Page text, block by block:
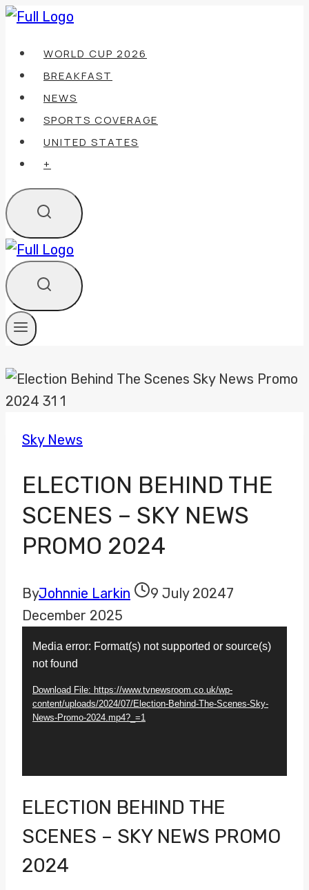
Skip
contentWORLD CUP 2026
BREAKFAST
NEWS
SPORTS COVERAGE
UNITED STATES
+
Sky News
ELECTION BEHIND THE
SCENES – SKY NEWS
PROMO 2024
ByJohnnie Larkin 9 July 20247
December 2025
Player
Media error: Format(s) not supported or source(s)
not found
Download File: https://www.tvnewsroom.co.uk/wp-
content/uploads/2024/07/Election-Behind-The-Scenes-Sky-
News-Promo-2024.mp4?_=1
ELECTION BEHIND THE
SCENES – SKY NEWS PROMO
2024